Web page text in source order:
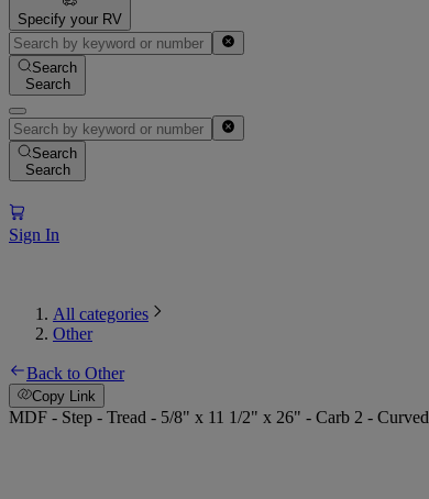
Specify your RV
Search
Search
Search
Search
Sign In
All categories
Other
Back to Other
Copy Link
MDF - Step - Tread - 5/8" x 11 1/2" x 26" - Carb 2 -